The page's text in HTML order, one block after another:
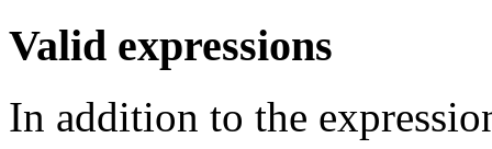
Valid expressions
In addition to the